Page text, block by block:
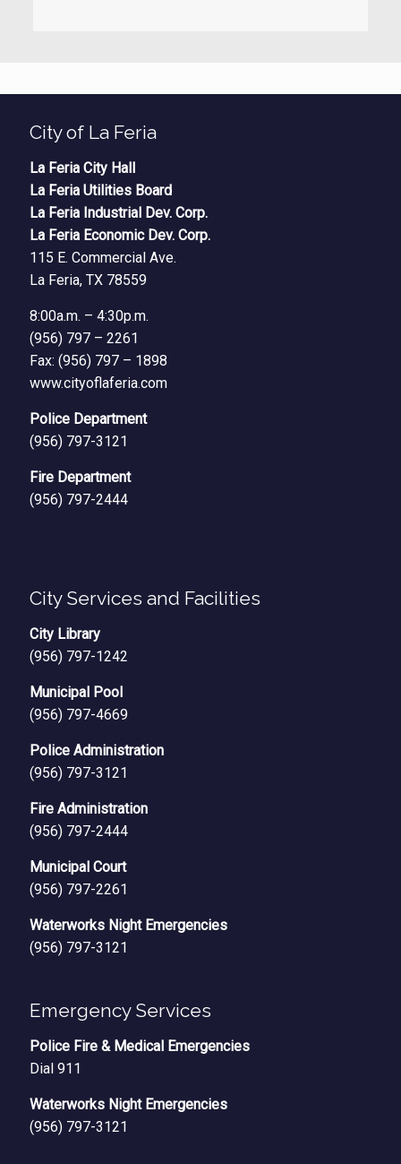
City of La Feria
La Feria City Hall
La Feria Utilities Board
La Feria Industrial Dev. Corp.
La Feria Economic Dev. Corp.
115 E. Commercial Ave.
La Feria, TX 78559
8:00a.m. – 4:30p.m.
(956) 797 – 2261
Fax: (956) 797 – 1898
www.cityoflaferia.com
Police Department
(956) 797-3121
Fire Department
(956) 797-2444
City Services and Facilities
City Library
(956) 797-1242
Municipal Pool
(956) 797-4669
Police Administration
(956) 797-3121
Fire Administration
(956) 797-2444
Municipal Court
(956) 797-2261
Waterworks Night Emergencies
(956) 797-3121
Emergency Services
Police Fire & Medical Emergencies
Dial 911
Waterworks Night Emergencies
(956) 797-3121